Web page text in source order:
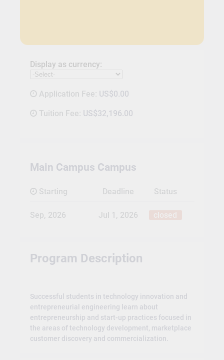
Display as currency:
Application Fee: US$0.00
Tuition Fee: US$32,196.00
Main Campus Campus
Starting Deadline Status
Sep, 2026 Jul 1, 2026
Program Description
Successful students in technology innovation and
entrepreneurial engineering learn about
entrepreneurship and start-up practices focused in
the areas of technology development, marketplace
customer discovery and commercialization.